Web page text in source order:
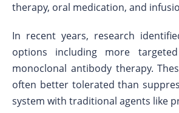
therapy, oral medication, and
In recent years, research
options including more
monoclonal antibody therapy.
often better tolerated than
system with traditional agents like